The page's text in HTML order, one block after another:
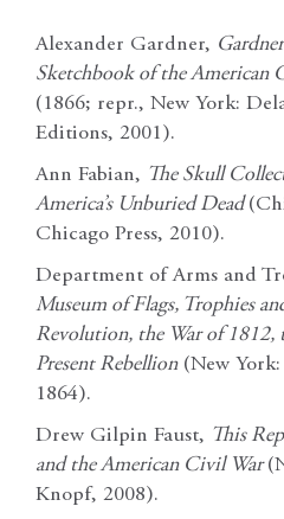
Alexander Gardner,
Sketchbook of the American
(1866; repr., New York:
Editions, 2001).
Ann Fabian, The Skull
America’s Unburied Dead
Chicago Press, 2010).
Department of Arms and
Museum of Flags, Trophies
Revolution, the War of 1812,
Present Rebellion(New York:
1864).
Drew Gilpin Faust, This
and the American Civil War
Knopf, 2008).